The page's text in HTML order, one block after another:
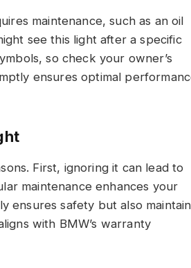
maintenance, such as an oil
see this light after a specific
so check your owner’s
ensures optimal
First, ignoring it can lead to
maintenance enhances your
ensures safety but also
with BMW’s warranty